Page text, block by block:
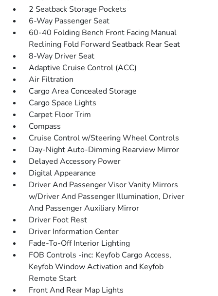
2 Seatback Storage Pockets
6-Way Passenger Seat
60-40 Folding Bench Front Facing Manual
Reclining Fold Forward Seatback Rear Seat
8-Way Driver Seat
Adaptive Cruise Control (ACC)
Air Filtration
Cargo Area Concealed Storage
Cargo Space Lights
Carpet Floor Trim
Compass
Cruise Control w/Steering Wheel Controls
Day-Night Auto-Dimming Rearview Mirror
Delayed Accessory Power
Digital Appearance
Driver And Passenger Visor Vanity Mirrors
w/Driver And Passenger Illumination, Driver
And Passenger Auxiliary Mirror
Driver Foot Rest
Driver Information Center
Fade-To-Off Interior Lighting
FOB Controls -inc: Keyfob Cargo Access,
Keyfob Window Activation and Keyfob
Remote Start
Front And Rear Map Lights